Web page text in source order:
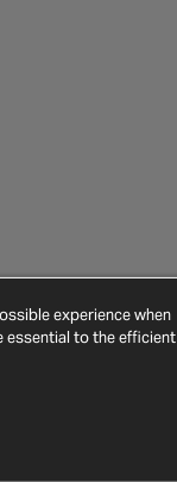
experience when
essential to the efficient